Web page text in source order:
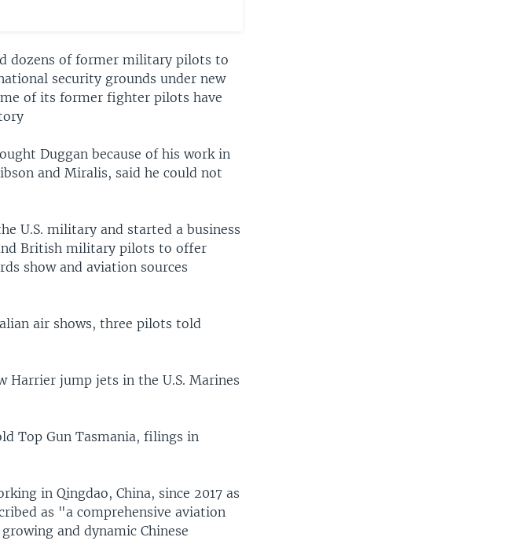
dozens of former military pilots to
security grounds under new
of its former fighter pilots have
Duggan because of his work in
and Miralis, said he could not
U.S. military and started a business
British military pilots to offer
show and aviation sources
air shows, three pilots told
Harrier jump jets in the U.S. Marines
Top Gun Tasmania, filings in
in Qingdao, China, since 2017 as
as "a comprehensive aviation
and dynamic Chinese